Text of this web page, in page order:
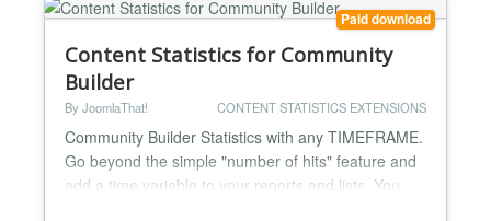
Paid download
Content Statistics for Community
Builder
By JoomlaThat! CONTENT STATISTICS EXTENSIONS
Community Builder Statistics with any TIMEFRAME.
Go beyond the simple "number of hits" feature and
add a time variable to your reports and lists. You